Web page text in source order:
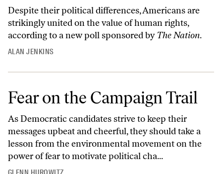
Despite their political differences, Americans are
strikingly united on the value of human rights,
according to a new poll sponsored by The Nation.
ALAN JENKINS
Fear on the Campaign Trail
As Democratic candidates strive to keep their
messages upbeat and cheerful, they should take a
lesson from the environmental movement on the
power of fear to motivate political cha...